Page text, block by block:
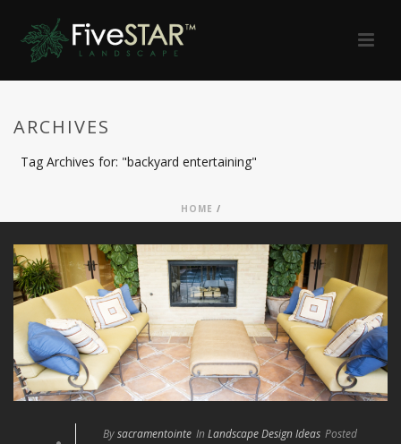
ARCHIVES
Tag Archives for: "backyard entertaining"
HOME /
Bysacramentointe In Landscape Design Ideas Posted